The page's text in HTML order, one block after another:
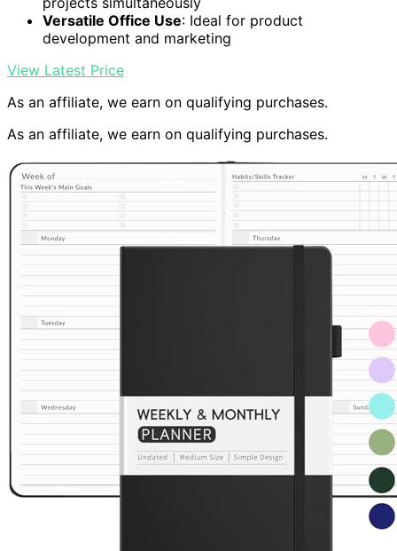
Versatile Office Use: Ideal for product
development and marketing
View Latest Price
As an affiliate, we earn on qualifying purchases.
As an affiliate, we earn on qualifying purchases.